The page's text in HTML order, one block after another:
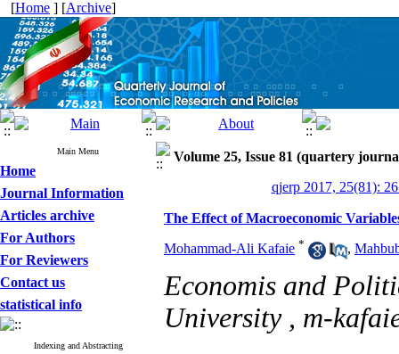
[Home ] [Archive]
Main Menu
Home
Journal Information
Articles archive
For Authors
For Reviewers
Contact us
statistical info
Indexing and Abstracting
Volume 25, Issue 81 (quartery
qjerp 2017, 25(81):
The Effect of Macroeconomic
Mohammad-Ali Kafaie * ,
Economis and
University , m-